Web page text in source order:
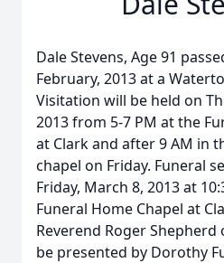
Dale Stevens, Age 91
February, 2013 at a
Visitation will be held on
2013 from 5-7 PM at the
at Clark and after 9 AM in
chapel on Friday. Funeral
Friday, March 8, 2013 at
Funeral Home Chapel at
Reverend Roger
be presented by Dorothy